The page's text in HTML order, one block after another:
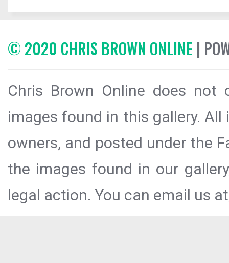
© 2020 CHRIS BROWN ONLINE |
Chris Brown Online does
images found in this gallery.
owners, and posted under the
the images found in our
legal action. You can email us